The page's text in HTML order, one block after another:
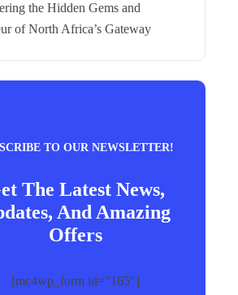
the Hidden Gems and
of North Africa’s Gateway
TO OUR NEWSLETTER!
The Latest News,
And Amazing
Offers
[mc4wp_form id="165"]